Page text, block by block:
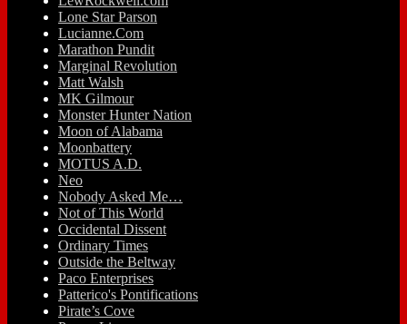
Lone Star Parson
Lucianne.Com
Marathon Pundit
Marginal Revolution
Matt Walsh
MK Gilmour
Monster Hunter Nation
Moon of Alabama
Moonbattery
MOTUS A.D.
Neo
Nobody Asked Me…
Not of This World
Occidental Dissent
Ordinary Times
Outside the Beltway
Paco Enterprises
Patterico's Pontifications
Pirate’s Cove